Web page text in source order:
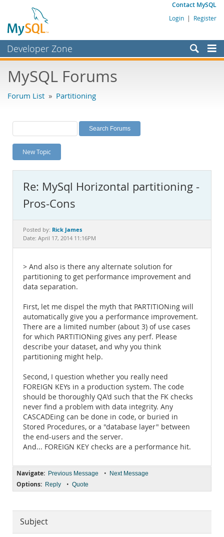
Contact MySQL
Login | Register
Developer Zone
Bugs
Labs
Planet MySQL
News and Events
MySQL.com
Downloads
Documentation
MySQL Forums
Forum List » Partitioning
New Topic
Re: MySql Horizontal partitioning -
Pros-Cons
Posted by: Rick James
Date: April 17, 2014 11:16PM
> And also is there any alternate solution for
partitioning to get performance improvement and
data separation.
First, let me dispel the myth that PARTITIONing will
automatically give you a performance improvement.
There are a limited number (about 3) of use cases
for which PARTITIONing gives any perf. Please
describe your dataset, and why you think
partitioning might help.
Second, I question whether you really need
FOREIGN KEYs in a production system. The code
should be thoroughly QA'd such that the FK checks
never find a problem with data integrity. Any
CASCADEing can be done in code, or buried in
Stored Procedures, or a "database layer" between
the end-users and the server.
And... FOREIGN KEY checks are a performance hit.
Navigate: Previous Message • Next Message
Options: Reply • Quote
Subject